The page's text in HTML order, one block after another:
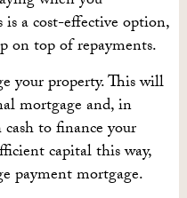
a cost-effective option,
on top of repayments.
your property. This will
mortgage and, in
to finance your
capital this way,
payment mortgage.